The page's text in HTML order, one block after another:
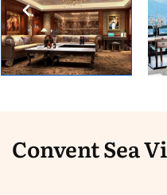
Convent Sea